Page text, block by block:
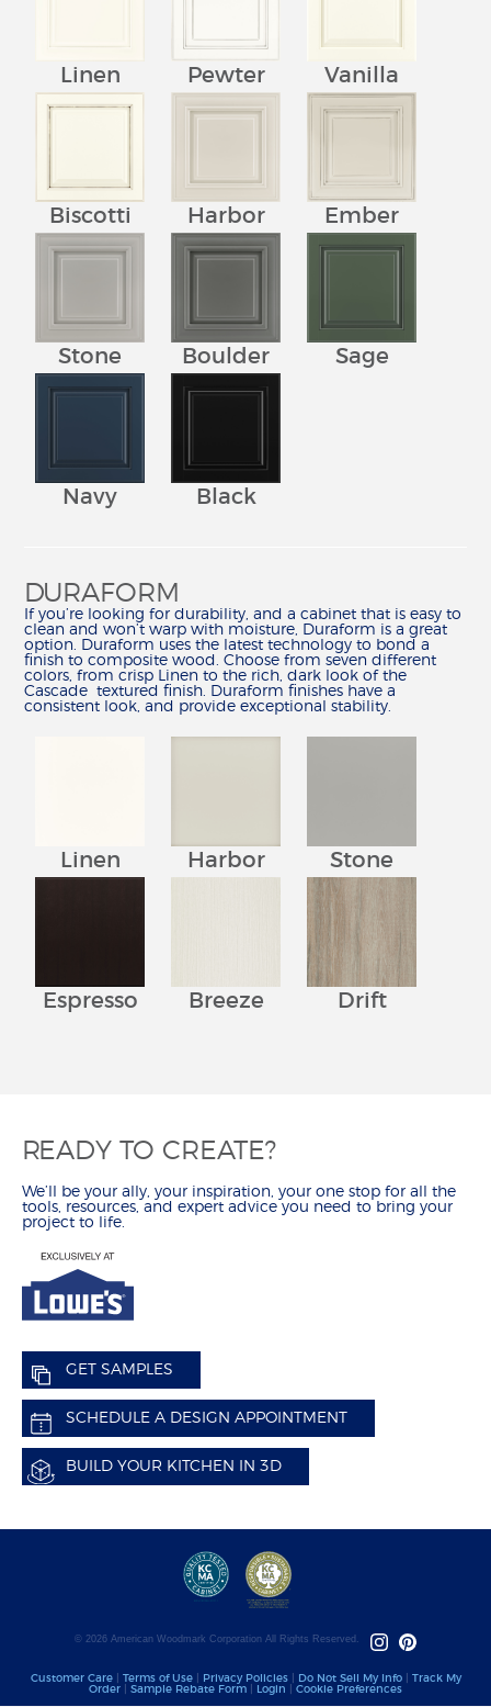
Linen Pewter Vanilla
Biscotti Harbor Ember
Stone Boulder Sage
Navy Black
DURAFORM
If you’re looking for durability, and a cabinet that is easy to
clean and won’t warp with moisture, Duraform is a great
option. Duraform uses the latest technology to bond a
finish to composite wood. Choose from seven different
colors, from crisp Linen to the rich, dark look of the
Cascade textured finish. Duraform finishes have a
consistent look, and provide exceptional stability.
Linen Harbor Stone
Espresso Breeze Drift
READY TO CREATE?
We’ll be your ally, your inspiration, your one stop for all the
tools, resources, and expert advice you need to bring your
project to life.
GET SAMPLES
SCHEDULE A DESIGN APPOINTMENT
BUILD YOUR KITCHEN IN 3D
© 2026 American Woodmark Corporation All Rights Reserved.
Customer Care| Terms of Use| Privacy Policies| Do Not Sell My Info| Track My
Order
Sample Rebate Form Login Cookie Preferences